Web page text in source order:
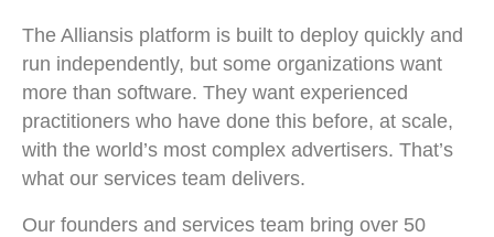
The Alliansis platform is built to deploy quickly and
run independently, but some organizations want
more than software. They want experienced
practitioners who have done this before, at scale,
with the world’s most complex advertisers. That’s
what our services team delivers.
Our founders and services team bring over 50